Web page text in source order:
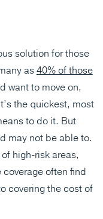
solution for those
as40% of those
want to move on,
the quickest, most
to do it. But
may not be able to.
high-risk areas,
often find
covering the cost of